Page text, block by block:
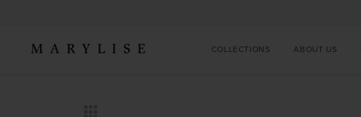
COLLECTIONS ABOUT US